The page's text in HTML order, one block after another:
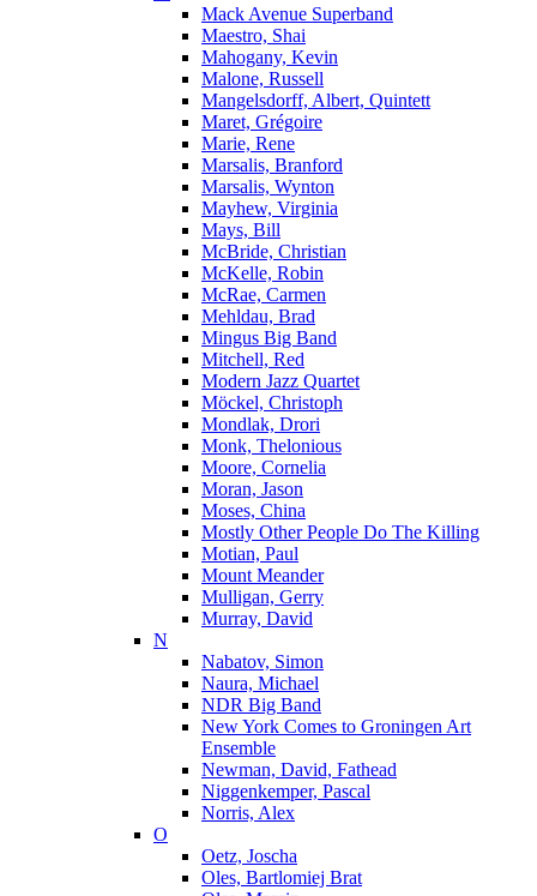
Mack Avenue Superband
Maestro, Shai
Mahogany, Kevin
Malone, Russell
Mangelsdorff, Albert, Quintett
Maret, Grégoire
Marie, Rene
Marsalis, Branford
Marsalis, Wynton
Mayhew, Virginia
Mays, Bill
McBride, Christian
McKelle, Robin
McRae, Carmen
Mehldau, Brad
Mingus Big Band
Mitchell, Red
Modern Jazz Quartet
Möckel, Christoph
Mondlak, Drori
Monk, Thelonious
Moore, Cornelia
Moran, Jason
Moses, China
Mostly Other People Do The Killing
Motian, Paul
Mount Meander
Mulligan, Gerry
Murray, David
N
Nabatov, Simon
Naura, Michael
NDR Big Band
New York Comes to Groningen Art
Ensemble
Newman, David, Fathead
Niggenkemper, Pascal
Norris, Alex
O
Oetz, Joscha
Oles, Bartlomiej Brat